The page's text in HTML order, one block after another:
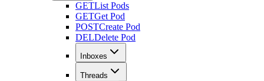
GETList Pods
GETGet Pod
POSTCreate Pod
DELDelete Pod
Inboxes
Threads